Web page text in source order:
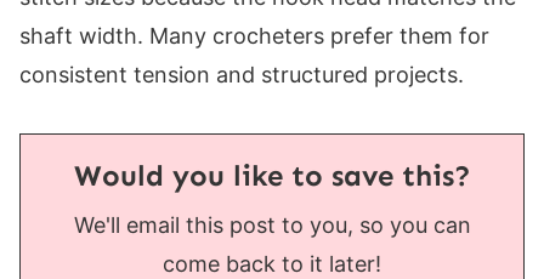
shaft width. Many crocheters prefer them for
consistent tension and structured projects.
Would you like to save this?
We'll email this post to you, so you can
come back to it later!